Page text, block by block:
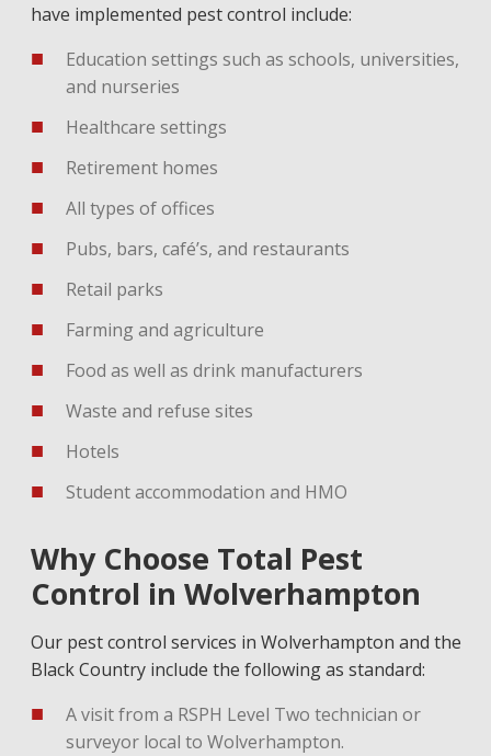
have implemented pest control include:
Education settings such as schools, universities,
and nurseries
Healthcare settings
Retirement homes
All types of offices
Pubs, bars, café’s, and restaurants
Retail parks
Farming and agriculture
Food as well as drink manufacturers
Waste and refuse sites
Hotels
Student accommodation and HMO
Why Choose Total Pest
Control in Wolverhampton
Our pest control services in Wolverhampton and the
Black Country include the following as standard:
A visit from a RSPH Level Two technician or
surveyor local to Wolverhampton.